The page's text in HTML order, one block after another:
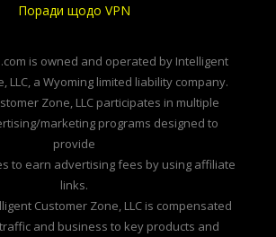
Поради щодо VPN
is owned and operated by Intelligent
LLC, a Wyoming limited liability company.
Zone, LLC participates in multiple
marketing programs designed to
provide
to earn advertising fees by using affiliate
links.
Customer Zone, LLC is compensated
and business to key products and